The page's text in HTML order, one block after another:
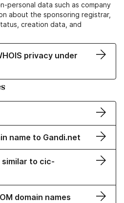
personal data such as company
about the sponsoring registrar,
creation data, and
privacy under
name to Gandi.net
similar to cic-
domain names